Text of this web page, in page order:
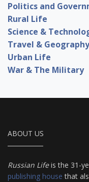
Politics and
Rural Life
Science &
Travel & Geography
Urban Life
War & The Military
ABOUT US
Russian Lifeis the 31-
publishing house that